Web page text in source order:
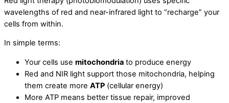
wavelengths of red and near-infrared light to “recharge” your
cells from within.
In simple terms:
Your cells use mitochondria to produce energy
Red and NIR light support those mitochondria, helping
them create more ATP (cellular energy)
More ATP means better tissue repair, improved